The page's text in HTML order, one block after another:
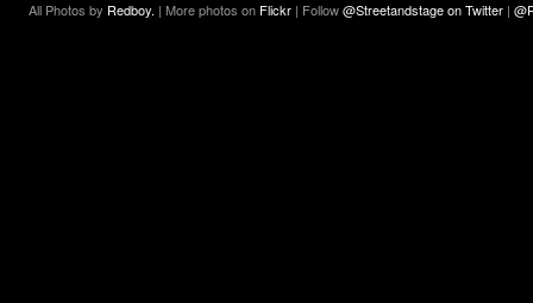
All Photos by Redboy. | More photos on Flickr | Follow@Streetandstage on Twitter |